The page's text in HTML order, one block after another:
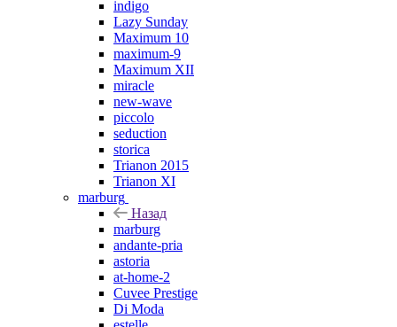
indigo
Lazy Sunday
Maximum 10
maximum-9
Maximum XII
miracle
new-wave
piccolo
seduction
storica
Trianon 2015
Trianon XI
marburg
Назад
marburg
andante-pria
astoria
at-home-2
Cuvee Prestige
Di Moda